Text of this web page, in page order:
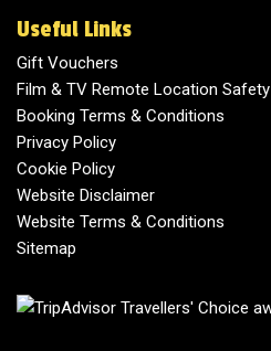
Useful Links
Gift Vouchers
Film & TV Remote Location Safety
Booking Terms & Conditions
Privacy Policy
Cookie Policy
Website Disclaimer
Website Terms & Conditions
Sitemap